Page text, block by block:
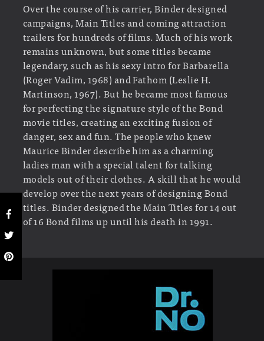
Over the course of his carrier, Binder designed
campaigns, Main Titles and coming attraction
trailers for hundreds of films. Much of his work
remains unknown, but some titles became
legendary, such as his sexy intro for Barbarella
(Roger Vadim, 1968) and Fathom (Leslie H.
Martinson, 1967). But he became most famous
for perfecting the signature style of the Bond
movie titles, creating an exciting fusion of
danger, sex and fun. The people who knew
Maurice Binder describe him as a charming
ladies man with a special talent for talking
models out of their clothes. A skill that he would
develop over the next years of designing Bond
titles. Binder designed the Main Titles for 14 out
of 16 Bond films up until his death in 1991.